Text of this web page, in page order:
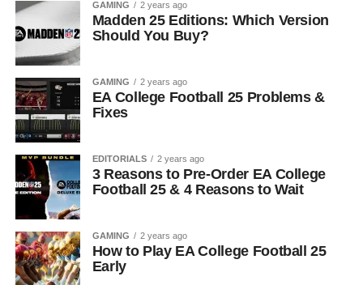
GAMING 2 years ago
Madden 25 Editions: Which Version
Should You Buy?
GAMING 2 years ago
EA College Football 25 Problems &
Fixes
EDITORIALS 2 years ago
3 Reasons to Pre-Order EA College
Football 25 & 4 Reasons to Wait
GAMING 2 years ago
How to Play EA College Football 25
Early